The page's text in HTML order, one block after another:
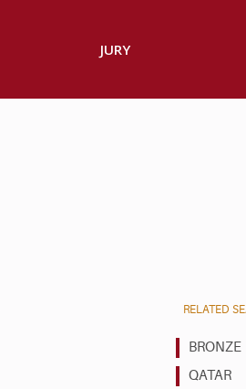
JURY
RELATED
BRONZE
QATAR